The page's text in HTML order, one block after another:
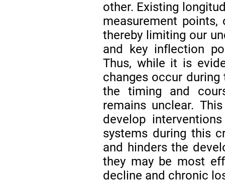
other. Existing
measurement points,
thereby limiting our
and key inflection
Thus, while it is
changes occur
the timing and
remains unclear.
develop
systems during this
and hinders the
they may be most
decline and chronic